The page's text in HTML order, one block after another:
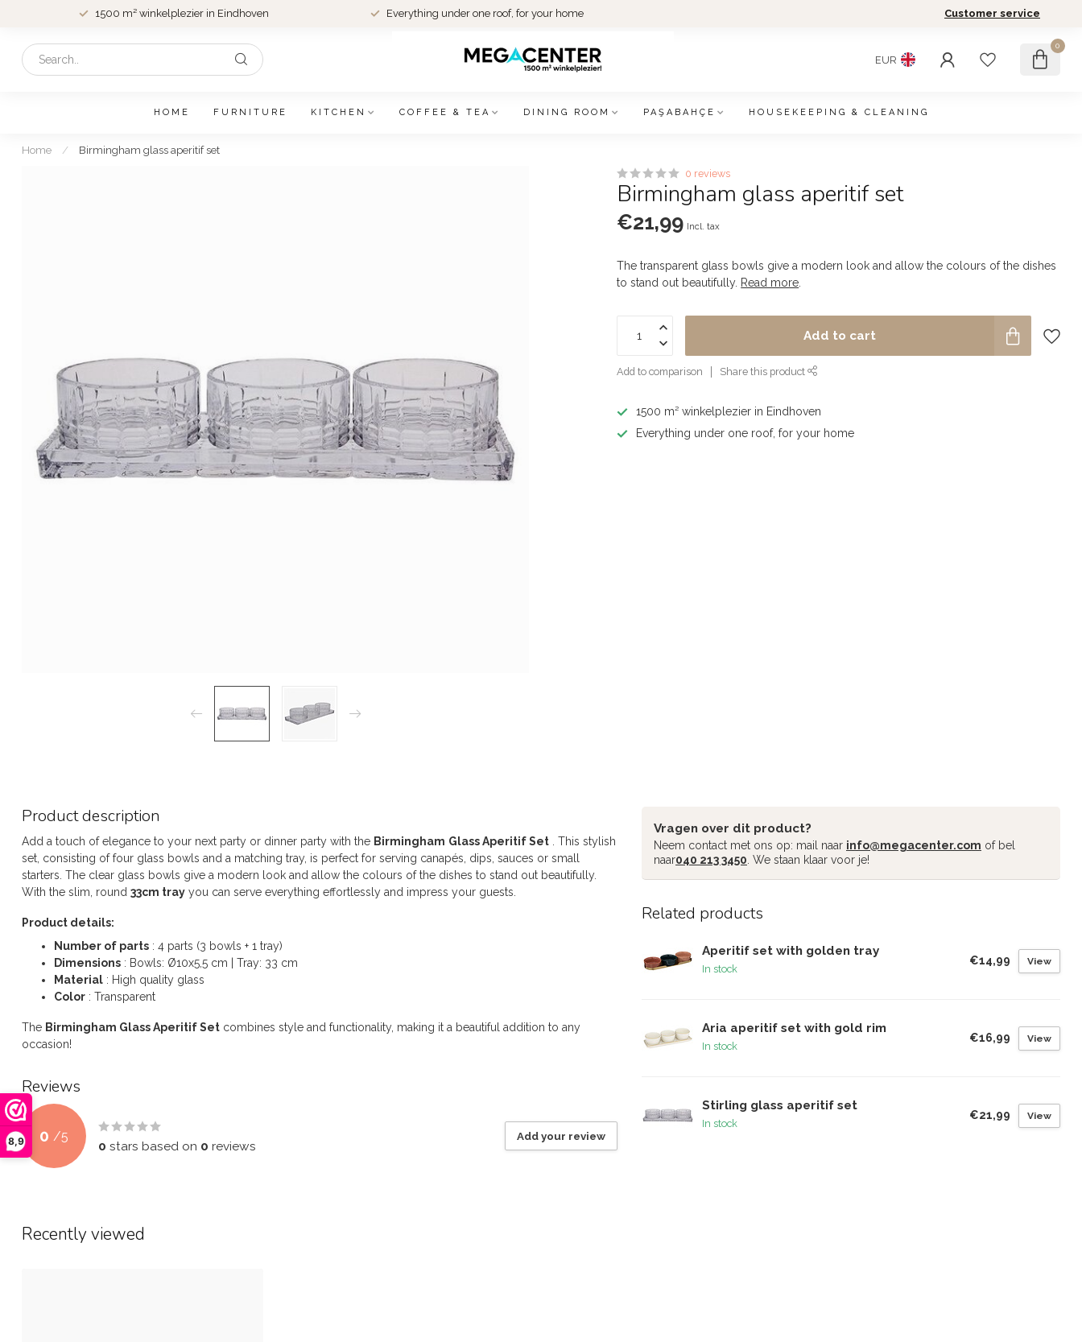
8,9
1500 m² winkelplezier in Eindhoven Everything under one roof, for your home Customer service
EUR
0
HOME FURNITURE KITCHEN COFFEE & TEA DINING ROOM PAŞABAHÇE HOUSEKEEPING & CLEANING
Home / Birmingham glass aperitif set
0 reviews
Birmingham glass aperitif set
€21,99 Incl. tax
The transparent glass bowls give a modern look and allow the colours of the dishes
to stand out beautifully. Read more
Add to cart
Add to comparison Share this product
1500 m² winkelplezier in Eindhoven
Everything under one roof, for your home
Product description
Add a touch of elegance to your next party or dinner party with the Birmingham Glass Aperitif Set . This stylish
set, consisting of four glass bowls and a matching tray, is perfect for serving canapés, dips, sauces or small
starters. The clear glass bowls give a modern look and allow the colours of the dishes to stand out beautifully.
With the slim, round 33cm tray you can serve everything effortlessly and impress your guests.
Product details:
Number of parts : 4 parts (3 bowls + 1 tray)
Dimensions : Bowls: Ø10x5,5 cm | Tray: 33 cm
Material : High quality glass
Color : Transparent
The Birmingham Glass Aperitif Set combines style and functionality, making it a beautiful addition to any
occasion!
Reviews
0 /5
0 stars based on 0 reviews
Add your review
Vragen over dit product?
Neem contact met ons op: mail naar info@megacenter.com of bel
naar040 213 3450 . We staan klaar voor je!
Related products
Aperitif set with golden tray
In stock
€14,99 View
Aria aperitif set with gold rim
In stock
€16,99 View
Stirling glass aperitif set
In stock
€21,99 View
Recently viewed